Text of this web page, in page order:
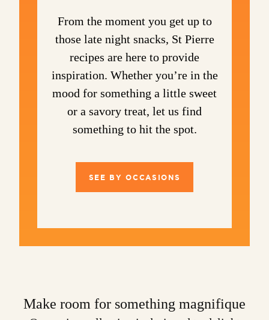
From the moment you get up to
those late night snacks, St Pierre
recipes are here to provide
inspiration. Whether you’re in the
mood for something a little sweet
or a savory treat, let us find
something to hit the spot.
SEE BY OCCASIONS
Make room for something magnifique